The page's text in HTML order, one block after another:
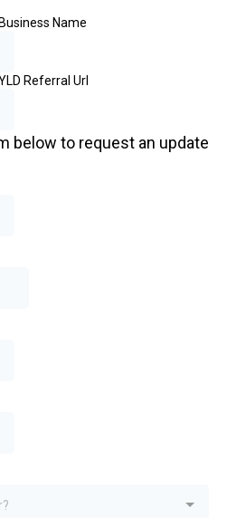
Name
Referral Url
below to request an update